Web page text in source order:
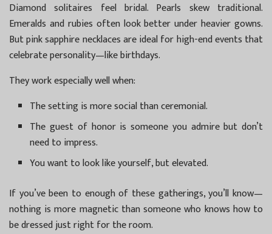
Diamond solitaires feel bridal. Pearls skew traditional.
Emeralds and rubies often look better under heavier gowns.
But pink sapphire necklaces are ideal for high-end events that
celebrate personality—like birthdays.
They work especially well when:
The setting is more social than ceremonial.
The guest of honor is someone you admire but don’t
need to impress.
You want to look like yourself, but elevated.
If you’ve been to enough of these gatherings, you’ll know—
nothing is more magnetic than someone who knows how to
be dressed just right for the room.